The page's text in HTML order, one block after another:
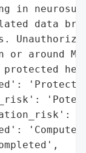
in
data
or around